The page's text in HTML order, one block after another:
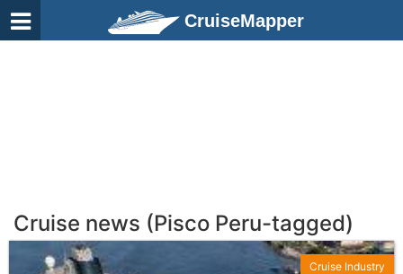
CruiseMapper
Cruise news (Pisco Peru-tagged)
Cruise Industry